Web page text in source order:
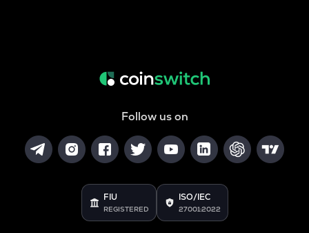
Follow us on
FIU
REGISTERED
ISO/IEC
27001:2022